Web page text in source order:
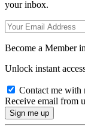
your inbox.
Become a Member
Unlock instant
Contact me with
Receive email from